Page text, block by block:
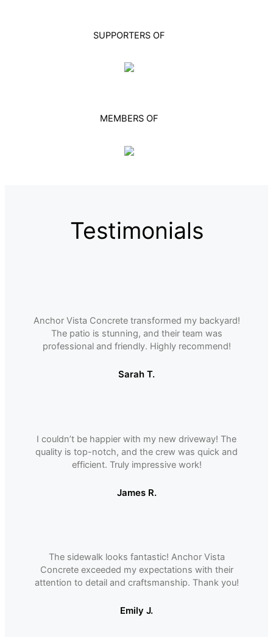
SUPPORTERS OF
MEMBERS OF
Testimonials
Anchor Vista Concrete transformed my backyard!
The patio is stunning, and their team was
professional and friendly. Highly recommend!
Sarah T.
I couldnʼt be happier with my new driveway! The
quality is top-notch, and the crew was quick and
efficient. Truly impressive work!
James R.
The sidewalk looks fantastic! Anchor Vista
Concrete exceeded my expectations with their
attention to detail and craftsmanship. Thank you!
Emily J.